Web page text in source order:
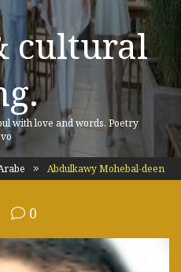
cultural
with love and words. Poetry
Abdulkawy Mohebal-deen
0